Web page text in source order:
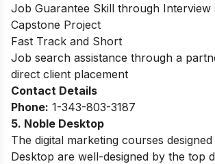
Job Guarantee Skill through Interview
Capstone Project
Fast Track and Short
Job search assistance through a
direct client placement
Contact Details
Phone: 1-343-803-3187
5. Noble Desktop
The digital marketing courses
Desktop are well-designed by the top